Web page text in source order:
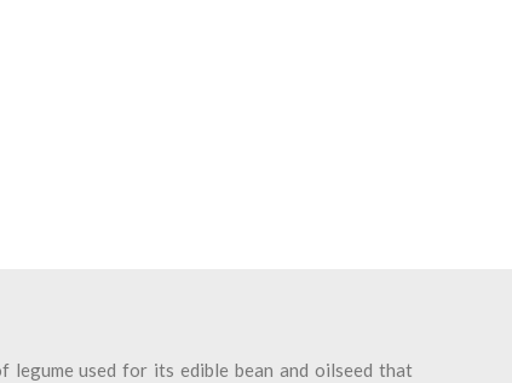
legume used for its edible bean and oilseed that